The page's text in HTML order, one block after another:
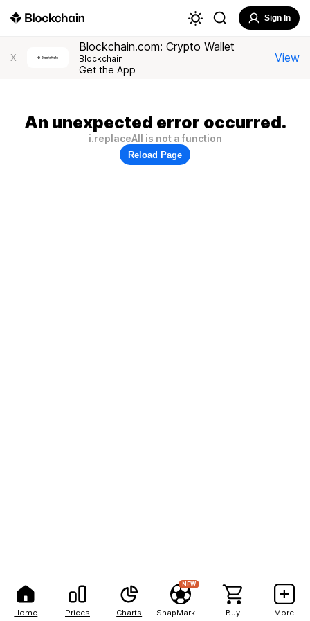
Home Prices Charts
NEW
Buy More
Sign In
X
Blockchain.com: Crypto Wallet
Blockchain
Get the App
View
An unexpected error occurred.
i.replaceAll is not a function
Reload Page